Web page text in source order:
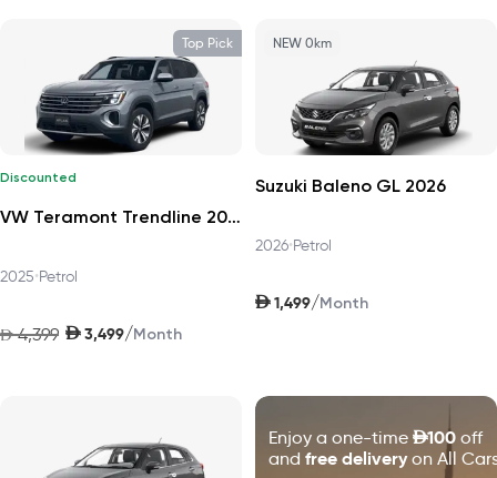
Top Pick
Discounted
VW Teramont Trendline 2025
2025•Petrol
AED 4,399 AED 3,499/Month
NEW 0km
Suzuki Baleno GL 2026
2026•Petrol
AED 1,499/Month
Enjoy a one-time D100 off
and free deliveryon All